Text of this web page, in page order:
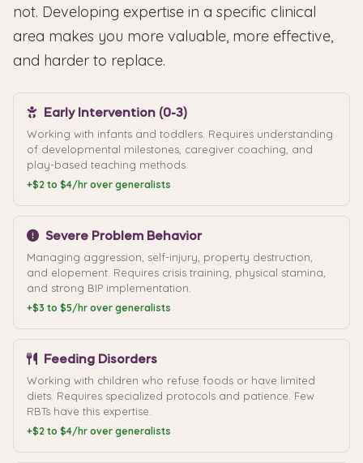
not. Developing expertise in a specific clinical
area makes you more valuable, more effective,
and harder to replace.
Early Intervention (0-3)
Working with infants and toddlers. Requires understanding
of developmental milestones, caregiver coaching, and
play-based teaching methods.
+$2 to $4/hr over generalists
Severe Problem Behavior
Managing aggression, self-injury, property destruction,
and elopement. Requires crisis training, physical stamina,
and strong BIP implementation.
+$3 to $5/hr over generalists
Feeding Disorders
Working with children who refuse foods or have limited
diets. Requires specialized protocols and patience. Few
RBTs have this expertise.
+$2 to $4/hr over generalists